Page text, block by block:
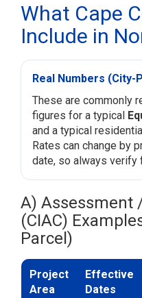
What Cape
Include in
Real Numbers (City-
These are commonly
figures for a typical
and a typical
Rates can change by
date, so always verify
A) Assessment
(CIAC)
Parcel)
Project
Area
Effective
Dates